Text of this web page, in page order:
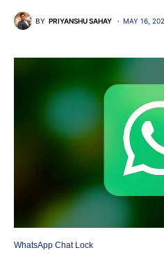
BY PRIYANSHU SAHAY MAY 16,
WhatsApp Chat Lock